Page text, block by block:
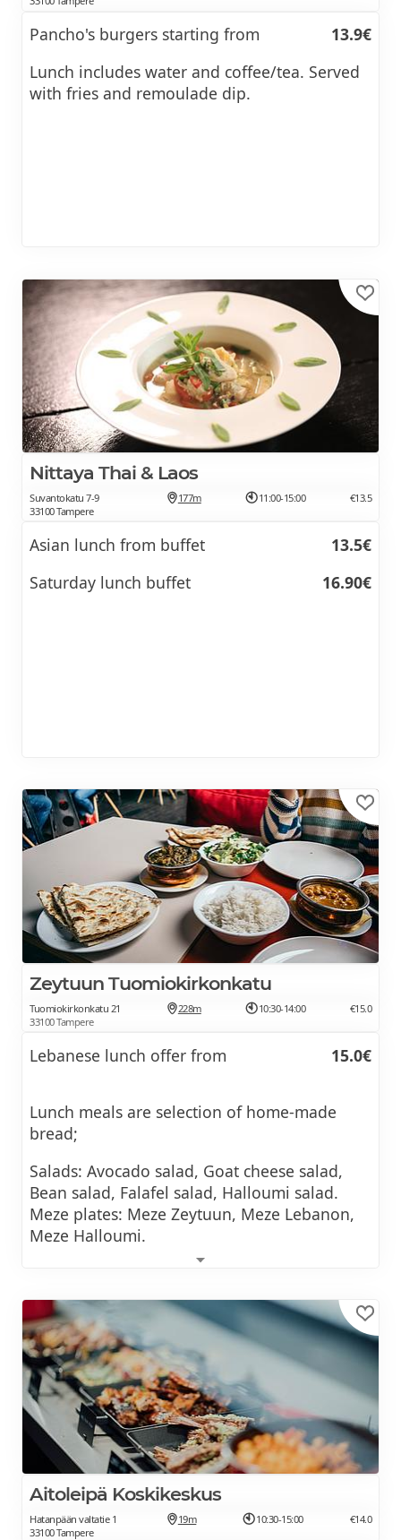
Pancho's burgers starting from
13.9€
Lunch includes water and coffee/tea. Served
with fries and remoulade dip.
Nittaya Thai & Laos
Suvantokatu 7-9
33100 Tampere
177m 11:00-15:00 €13.5
Asian lunch from buffet
13.5€
Saturday lunch buffet
16.90€
Zeytuun Tuomiokirkonkatu
Tuomiokirkonkatu 21
33100 Tampere
228m 10:30-14:00 €15.0
Lebanese lunch offer from 15.0€
Lunch meals are selection of home-made
bread;
Salads: Avocado salad, Goat cheese salad,
Bean salad, Falafel salad, Halloumi salad.
Meze plates: Meze Zeytuun, Meze Lebanon,
Meze Halloumi.
Aitoleipä Koskikeskus
Hatanpään valtatie 1
33100 Tampere
19m 10:30-15:00 €14.0